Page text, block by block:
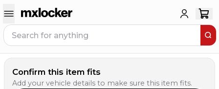
Confirm this item fits
Add your vehicle details to make sure this item fits.